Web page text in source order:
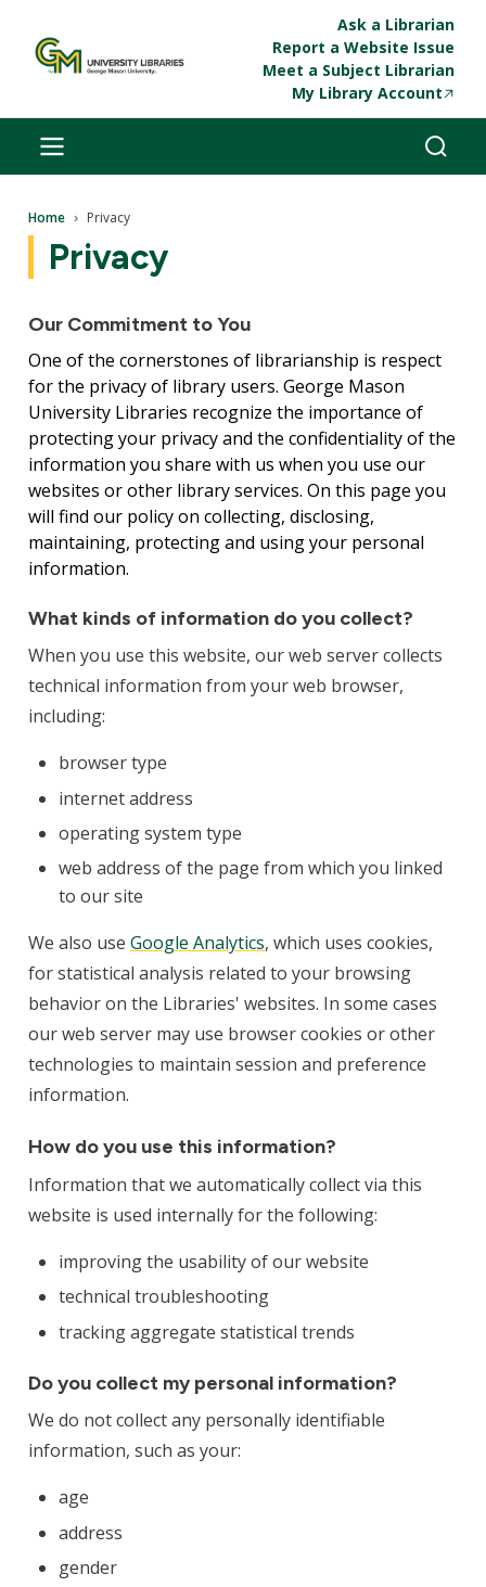
Ask a Librarian
Report a Website Issue
Meet a Subject Librarian
My Library Account
Breadcrumb
Home Privacy
Privacy
Our Commitment to You
One of the cornerstones of librarianship is respect
for the privacy of library users. George Mason
University Libraries recognize the importance of
protecting your privacy and the confidentiality of the
information you share with us when you use our
websites or other library services. On this page you
will find our policy on collecting, disclosing,
maintaining, protecting and using your personal
information.
What kinds of information do you collect?
When you use this website, our web server collects
technical information from your web browser,
including:
browser type
internet address
operating system type
web address of the page from which you linked
to our site
We also useGoogle Analytics, which uses cookies,
for statistical analysis related to your browsing
behavior on the Libraries' websites. In some cases
our web server may use browser cookies or other
technologies to maintain session and preference
information.
How do you use this information?
Information that we automatically collect via this
website is used internally for the following:
improving the usability of our website
technical troubleshooting
tracking aggregate statistical trends
Do you collect my personal information?
We do not collect any personally identifiable
information, such as your:
age
address
gender